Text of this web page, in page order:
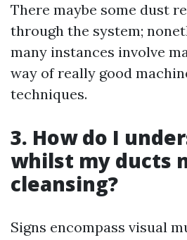
There maybe some dust
through the system;
many instances involve
way of really good
techniques.
3. How do I
whilst my ducts
cleansing?
Signs encompass visual